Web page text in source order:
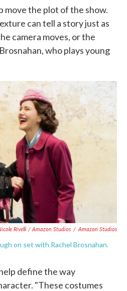
move the plot of the show.
can tell a story just as
camera moves, or the
who plays young
Rivelli / Amazon Studios / Amazon Studios
on set with Rachel Brosnahan.
define the way
"These costumes